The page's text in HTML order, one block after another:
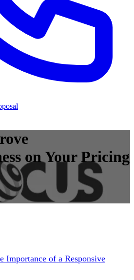
on Your Pricing
Importance of a Responsive